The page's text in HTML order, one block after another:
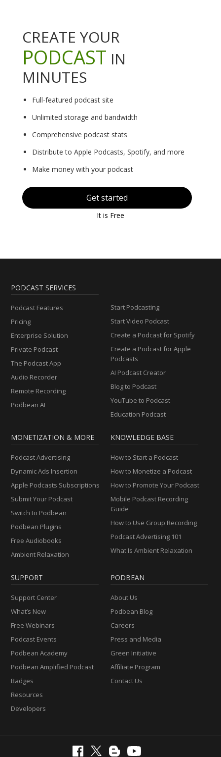
CREATE YOUR
PODCAST IN
MINUTES
Full-featured podcast site
Unlimited storage and bandwidth
Comprehensive podcast stats
Distribute to Apple Podcasts, Spotify, and more
Make money with your podcast
Get started
It is Free
PODCAST SERVICES
Podcast Features
Pricing
Enterprise Solution
Private Podcast
The Podcast App
Audio Recorder
Remote Recording
Podbean AI
Start Podcasting
Start Video Podcast
Create a Podcast for Spotify
Create a Podcast for Apple
Podcasts
AI Podcast Creator
Blog to Podcast
YouTube to Podcast
Education Podcast
MONETIZATION & MORE
Podcast Advertising
Dynamic Ads Insertion
Apple Podcasts Subscriptions
Submit Your Podcast
Switch to Podbean
Podbean Plugins
Free Audiobooks
Ambient Relaxation
KNOWLEDGE BASE
How to Start a Podcast
How to Monetize a Podcast
How to Promote Your Podcast
Mobile Podcast Recording
Guide
How to Use Group Recording
Podcast Advertising 101
What Is Ambient Relaxation
SUPPORT
Support Center
What’s New
Free Webinars
Podcast Events
Podbean Academy
Podbean Amplified Podcast
Badges
Resources
Developers
PODBEAN
About Us
Podbean Blog
Careers
Press and Media
Green Initiative
Affiliate Program
Contact Us